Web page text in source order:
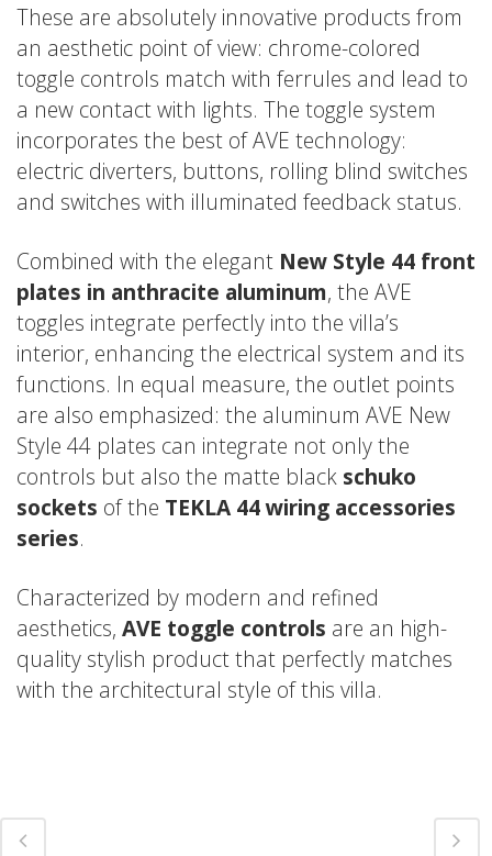
These are absolutely innovative products from
an aesthetic point of view: chrome-colored
toggle controls match with ferrules and lead to
a new contact with lights. The toggle system
incorporates the best of AVE technology:
electric diverters, buttons, rolling blind switches
and switches with illuminated feedback status.
Combined with the elegant New Style 44 front
plates in anthracite aluminum, the AVE
toggles integrate perfectly into the villa’s
interior, enhancing the electrical system and its
functions. In equal measure, the outlet points
are also emphasized: the aluminum AVE New
Style 44 plates can integrate not only the
controls but also the matte black schuko
sockets of the TEKLA 44 wiring accessories
series.
Characterized by modern and refined
aesthetics, AVE toggle controls are an high-
quality stylish product that perfectly matches
with the architectural style of this villa.